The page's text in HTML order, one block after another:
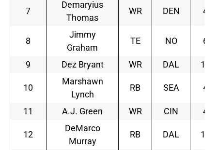
7
Demaryius
Thomas
WR DEN 4
8
Jimmy
Graham
TE NO 6
9 Dez Bryant WR DAL 11
10
Marshawn
Lynch
RB SEA 4
11 A.J. Green WR CIN 4
12
DeMarco
Murray
RB DAL 11